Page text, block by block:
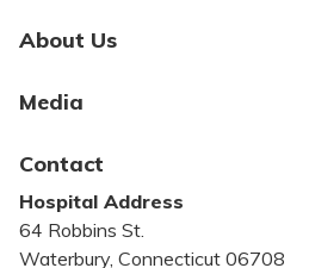
About Us
Bill Pay
Community Benefit
Pricing Transparency
Media
Contact
Hospital Address
64 Robbins St.
Waterbury, Connecticut 06708